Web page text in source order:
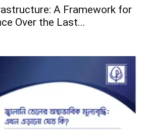
A Framework for
Over the Last...